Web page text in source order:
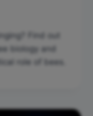
Find out
biology and
role of bees.